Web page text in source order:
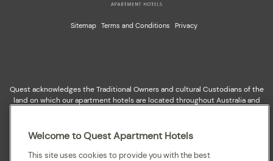
Sitemap Terms and Conditions Privacy
Quest acknowledges the Traditional Owners and cultural Custodians of the
land on which our apartment hotels are located throughout Australia and
pay our respects to elders past and present for they hold the memories,
cultures, traditions and hopes of all Aboriginal and Torres Strait Islander
peoples.
Welcome to Quest Apartment Hotels
This site uses cookies to provide you with the best